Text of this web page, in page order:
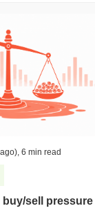
6 min read
buy/sell pressure